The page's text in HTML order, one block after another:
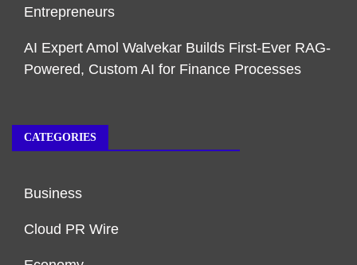
Entrepreneurs
AI Expert Amol Walvekar Builds First-Ever RAG-
Powered, Custom AI for Finance Processes
CATEGORIES
Business
Cloud PR Wire